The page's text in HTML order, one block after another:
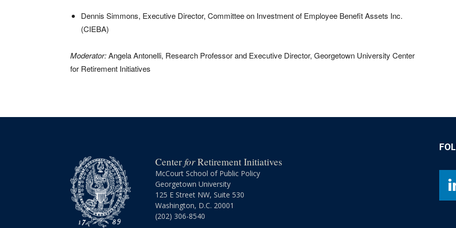
Dennis Simmons, Executive Director, Committee on Investment of Employee Benefit Assets Inc.
(CIEBA)
Moderator:Angela Antonelli, Research Professor and Executive Director, Georgetown University Center
for Retirement Initiatives
CenterforRetirement Initiatives
McCourt School of Public Policy
Georgetown University
125 E Street NW, Suite 530
Washington, D.C. 20001
(202) 306-8540